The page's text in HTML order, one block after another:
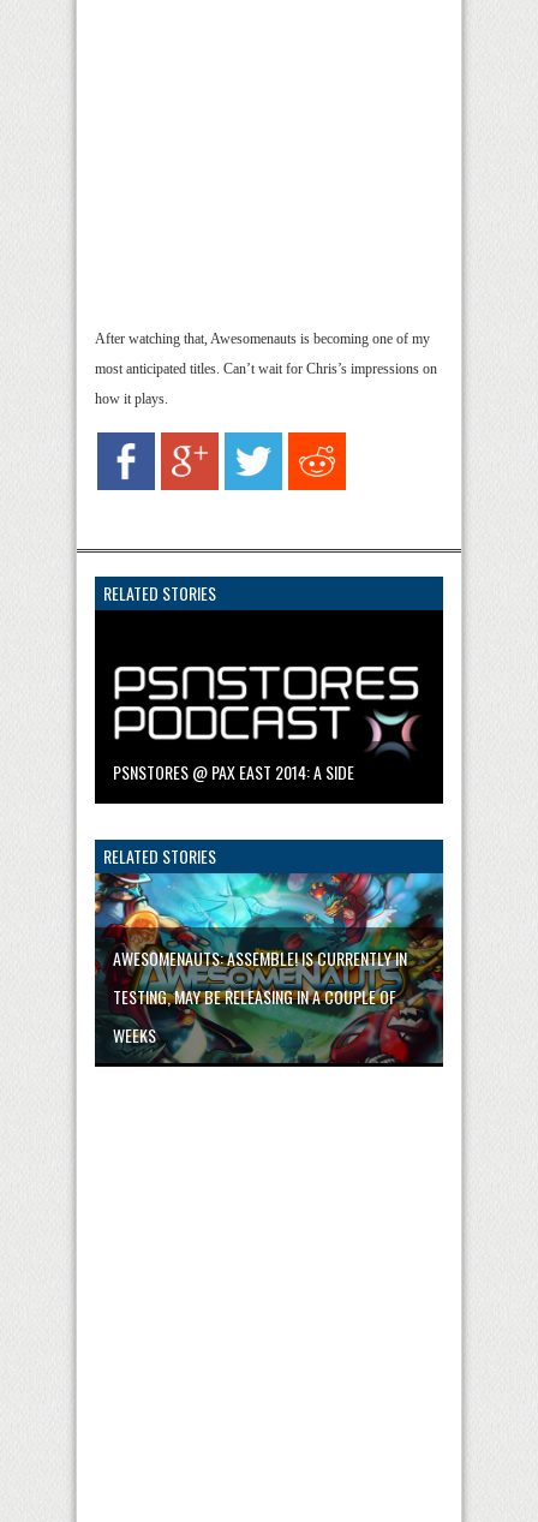
After watching that, Awesomenauts is becoming one of my
most anticipated titles. Can’t wait for Chris’s impressions on
how it plays.
RELATED STORIES
PSNSTORES @ PAX EAST 2014: A SIDE
RELATED STORIES
AWESOMENAUTS: ASSEMBLE! IS CURRENTLY IN
TESTING, MAY BE RELEASING IN A COUPLE OF
WEEKS